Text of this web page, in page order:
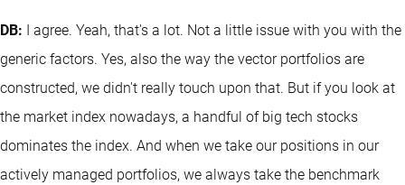
DB: I agree. Yeah, that's a lot. Not a little issue with you with the
generic factors. Yes, also the way the vector portfolios are
constructed, we didn't really touch upon that. But if you look at
the market index nowadays, a handful of big tech stocks
dominates the index. And when we take our positions in our
actively managed portfolios, we always take the benchmark